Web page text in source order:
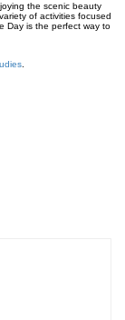
the scenic beauty
of activities focused
Day is the perfect way to